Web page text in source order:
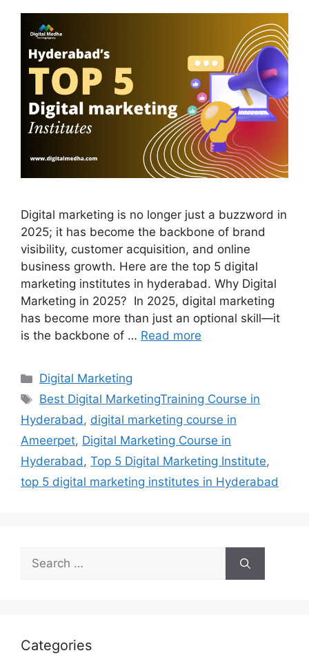
Digital marketing is no longer just a buzzword in
2025; it has become the backbone of brand
visibility, customer acquisition, and online
business growth. Here are the top 5 digital
marketing institutes in hyderabad. Why Digital
Marketing in 2025? In 2025, digital marketing
has become more than just an optional skill—it
is the backbone of … Read more
Categories
Digital Marketing
Tags
Best Digital MarketingTraining Course in
Hyderabad, digital marketing course in
Ameerpet, Digital Marketing Course in
Hyderabad, Top 5 Digital Marketing Institute,
top 5 digital marketing institutes in Hyderabad
Search
for:
Categories